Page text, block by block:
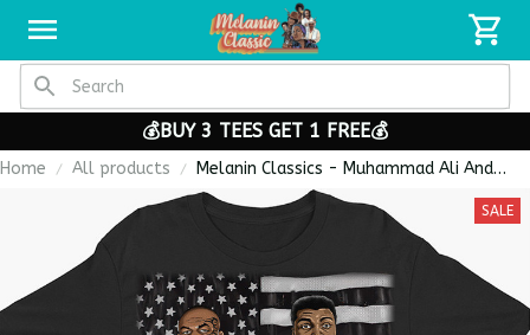
💰BUY 3 TEES GET 1 FREE💰
Home All products
Melanin Classics - Muhammad Ali And
Mike Tyson Boxing Legends Premium
SALE